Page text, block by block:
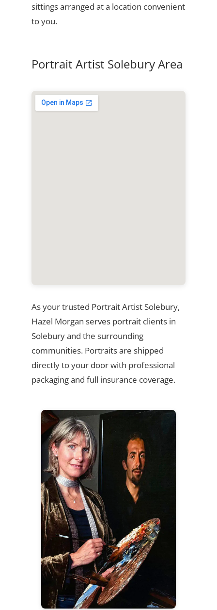
sittings arranged at a location convenient
to you.
Portrait Artist Solebury Area
As your trusted Portrait Artist Solebury,
Hazel Morgan serves portrait clients in
Solebury and the surrounding
communities. Portraits are shipped
directly to your door with professional
packaging and full insurance coverage.